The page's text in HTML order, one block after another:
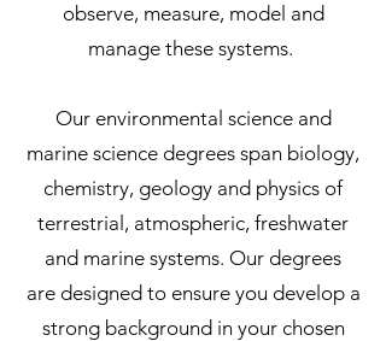
observe, measure, model and
manage these systems.
Our environmental science and
marine science degrees span biology,
chemistry, geology and physics of
terrestrial, atmospheric, freshwater
and marine systems. Our degrees
are designed to ensure you develop a
strong background in your chosen